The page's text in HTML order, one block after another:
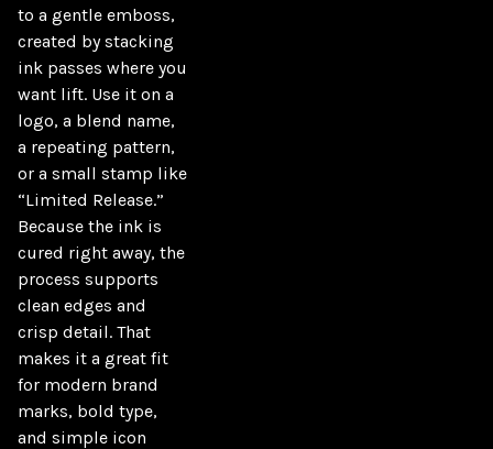
to a gentle emboss,
created by stacking
ink passes where you
want lift. Use it on a
logo, a blend name,
a repeating pattern,
or a small stamp like
“Limited Release.”
Because the ink is
cured right away, the
process supports
clean edges and
crisp detail. That
makes it a great fit
for modern brand
marks, bold type,
and simple icon